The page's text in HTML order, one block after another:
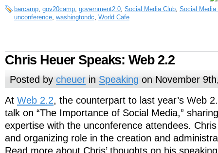
barcamp, gov20camp, government2.0, Social Media Club, Social Media
unconference, washingtondc, World Cafe
Chris Heuer Speaks: Web 2.2
Posted bycheuer in Speaking on November
At Web 2.2, the counterpart to last year’s Web
talk on “The Importance of Social Media,”
expertise with the unconference attendees.
and organizing role in the creation and
Read more about Chris’ thoughts on his